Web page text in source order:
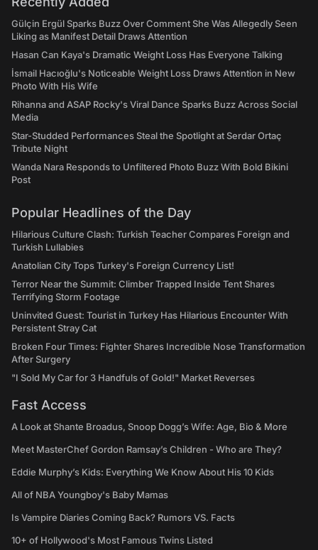
Gülçin Ergül Sparks Buzz Over Comment She Was Allegedly Seen
Liking as Manifest Detail Draws Attention
Hasan Can Kaya's Dramatic Weight Loss Has Everyone Talking
İsmail Hacıoğlu's Noticeable Weight Loss Draws Attention in New
Photo With His Wife
Rihanna and ASAP Rocky's Viral Dance Sparks Buzz Across Social
Media
Star-Studded Performances Steal the Spotlight at Serdar Ortaç
Tribute Night
Wanda Nara Responds to Unfiltered Photo Buzz With Bold Bikini
Post
Popular Headlines of the Day
Hilarious Culture Clash: Turkish Teacher Compares Foreign and
Turkish Lullabies
Anatolian City Tops Turkey's Foreign Currency List!
Terror Near the Summit: Climber Trapped Inside Tent Shares
Terrifying Storm Footage
Uninvited Guest: Tourist in Turkey Has Hilarious Encounter With
Persistent Stray Cat
Broken Four Times: Fighter Shares Incredible Nose Transformation
After Surgery
"I Sold My Car for 3 Handfuls of Gold!" Market Reverses
Fast Access
A Look at Shante Broadus, Snoop Dogg’s Wife: Age, Bio & More
Meet MasterChef Gordon Ramsay’s Children - Who are They?
Eddie Murphy’s Kids: Everything We Know About His 10 Kids
All of NBA Youngboy's Baby Mamas
Is Vampire Diaries Coming Back? Rumors VS. Facts
10+ of Hollywood's Most Famous Twins Listed